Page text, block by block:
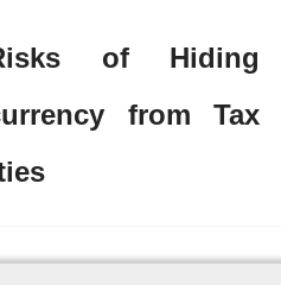
of Hiding
from Tax